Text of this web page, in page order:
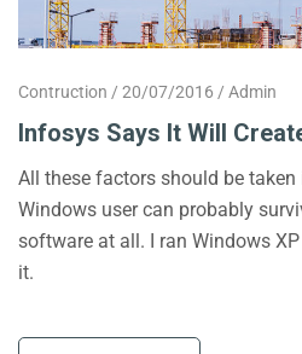
Contruction 20/07/2016 Admin
Infosys Says It Will
All these factors should be
Windows user can probably
software at all. I ran Windows
it.